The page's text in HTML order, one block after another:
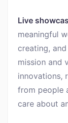
Live
meaningful
creating,
mission and
innovations,
from people
care about